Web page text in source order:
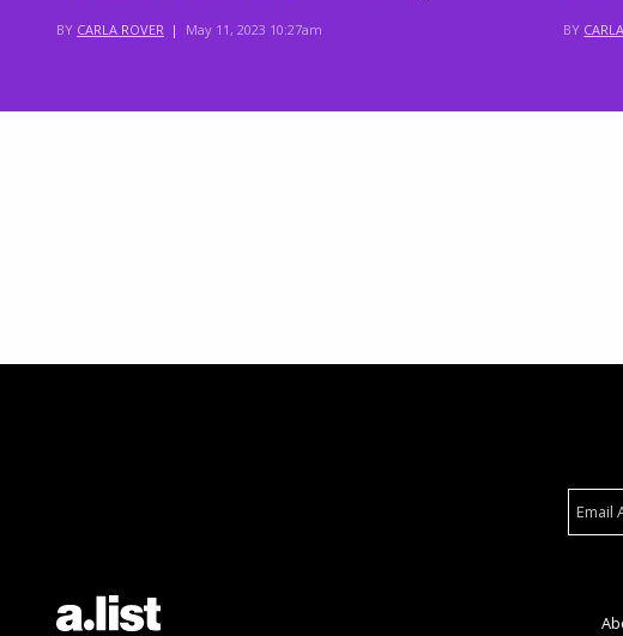
BY CARLA ROVER | May 11, 2023 10:27am BY